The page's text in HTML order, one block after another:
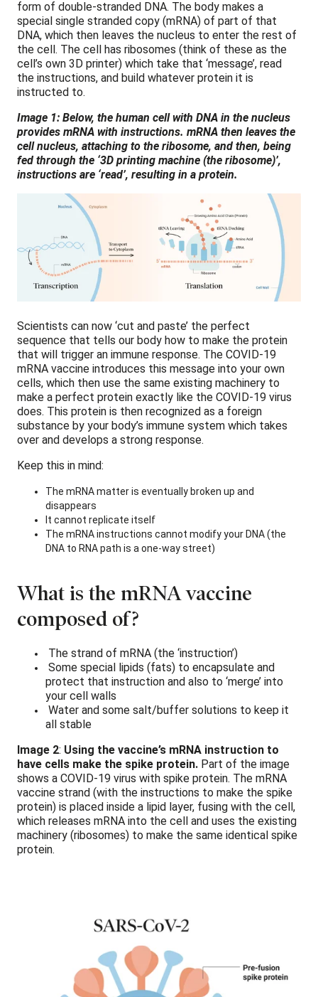
form of double-stranded DNA. The body makes a
special single stranded copy (mRNA) of part of that
DNA, which then leaves the nucleus to enter the rest of
the cell. The cell has ribosomes (think of these as the
cell’s own 3D printer) which take that ‘message’, read
the instructions, and build whatever protein it is
instructed to.
Image 1: Below, the human cell with DNA in the nucleus
provides mRNA with instructions. mRNA then leaves the
cell nucleus, attaching to the ribosome, and then, being
fed through the ‘3D printing machine (the ribosome)’,
instructions are ‘read’, resulting in a protein.
Scientists can now ‘cut and paste’ the perfect
sequence that tells our body how to make the protein
that will trigger an immune response. The COVID-19
mRNA vaccine introduces this message into your own
cells, which then use the same existing machinery to
make a perfect protein exactly like the COVID-19 virus
does. This protein is then recognized as a foreign
substance by your body’s immune system which takes
over and develops a strong response.
Keep this in mind:
The mRNA matter is eventually broken up and
disappears
It cannot replicate itself
The mRNA instructions cannot modify your DNA (the
DNA to RNA path is a one-way street)
What is the mRNA vaccine
composed of?
The strand of mRNA (the ‘instruction’)
Some special lipids (fats) to encapsulate and
protect that instruction and also to ‘merge’ into
your cell walls
Water and some salt/buffer solutions to keep it
all stable
Image 2: Using the vaccine’s mRNA instruction to
have cells make the spike protein. Part of the image
shows a COVID-19 virus with spike protein. The mRNA
vaccine strand (with the instructions to make the spike
protein) is placed inside a lipid layer, fusing with the cell,
which releases mRNA into the cell and uses the existing
machinery (ribosomes) to make the same identical spike
protein.